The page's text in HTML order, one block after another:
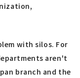
with silos. For
aren't
branch and the